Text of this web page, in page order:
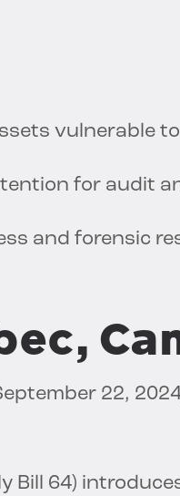
vulnerable
for audit
and forensic
22,
Bill 64)